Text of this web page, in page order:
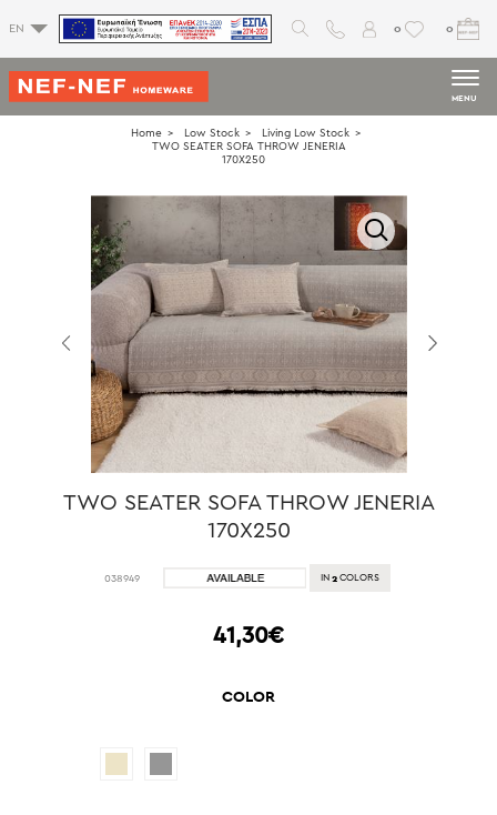
EN 0 0
MENU
Home Low Stock
Living Low Stock
TWO SEATER SOFA THROW JENERIA
170X250
TWO SEATER SOFA THROW JENERIA
170X250
038949 IN 2 COLORS
41,30€
COLOR